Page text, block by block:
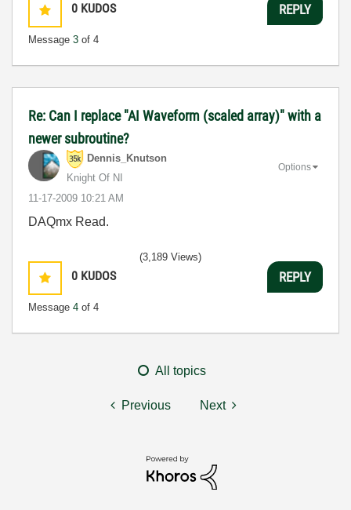
0 KUDOS
Message 3 of 4
REPLY
Re: Can I replace "AI Waveform (scaled array)" with a
newer subroutine?
Dennis_Knutson
Knight Of NI
‎11-17-2009 10:21 AM
Options
DAQmx Read.
0 KUDOS
Message 4 of 4
(3,189 Views)
REPLY
All topics
Previous Next